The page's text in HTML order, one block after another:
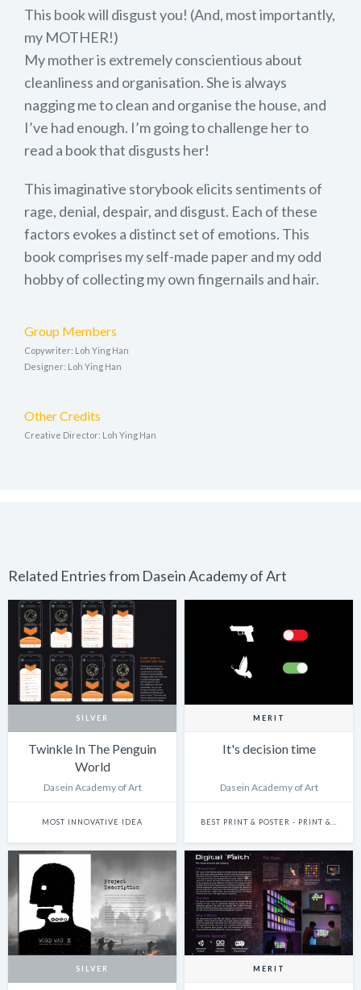
This book will disgust you! (And, most importantly,
my MOTHER!)
My mother is extremely conscientious about
cleanliness and organisation. She is always
nagging me to clean and organise the house, and
I’ve had enough. I’m going to challenge her to
read a book that disgusts her!
This imaginative storybook elicits sentiments of
rage, denial, despair, and disgust. Each of these
factors evokes a distinct set of emotions. This
book comprises my self-made paper and my odd
hobby of collecting my own fingernails and hair.
Group Members
Copywriter: Loh Ying Han
Designer: Loh Ying Han
Other Credits
Creative Director: Loh Ying Han
Related Entries from Dasein Academy of Art
SILVER
Twinkle In The Penguin
World
Dasein Academy of Art
MOST INNOVATIVE IDEA
MERIT
It's decision time
Dasein Academy of Art
SILVER MERIT